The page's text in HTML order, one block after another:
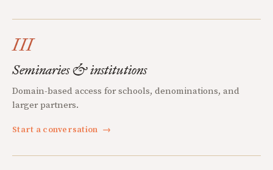
III
Seminaries & institutions
Domain-based access for schools, denominations, and
larger partners.
Start a conversation →